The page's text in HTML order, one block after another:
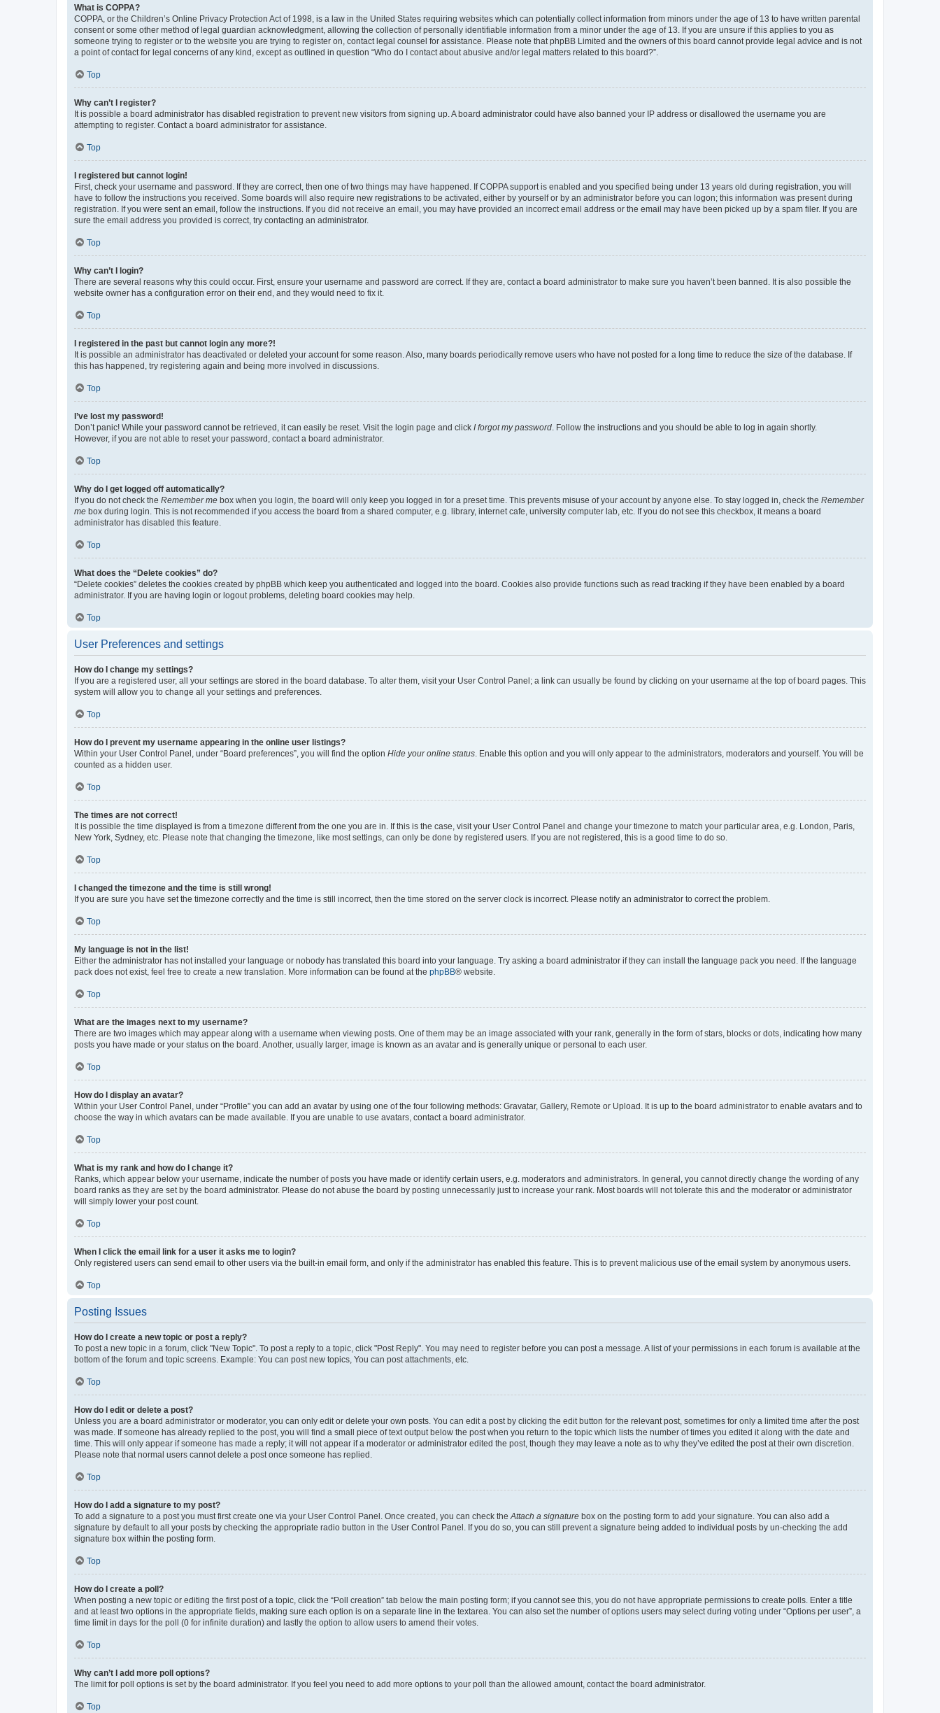
What is COPPA?
COPPA, or the Children’s Online Privacy Protection Act of 1998, is a law in the United States requiring websites which can potentially collect information from minors under the age of 13 to have written parental
consent or some other method of legal guardian acknowledgment, allowing the collection of personally identifiable information from a minor under the age of 13. If you are unsure if this applies to you as
someone trying to register or to the website you are trying to register on, contact legal counsel for assistance. Please note that phpBB Limited and the owners of this board cannot provide legal advice and is not
a point of contact for legal concerns of any kind, except as outlined in question “Who do I contact about abusive and/or legal matters related to this board?”.
Top
Why can’t I register?
It is possible a board administrator has disabled registration to prevent new visitors from signing up. A board administrator could have also banned your IP address or disallowed the username you are
attempting to register. Contact a board administrator for assistance.
Top
I registered but cannot login!
First, check your username and password. If they are correct, then one of two things may have happened. If COPPA support is enabled and you specified being under 13 years old during registration, you will
have to follow the instructions you received. Some boards will also require new registrations to be activated, either by yourself or by an administrator before you can logon; this information was present during
registration. If you were sent an email, follow the instructions. If you did not receive an email, you may have provided an incorrect email address or the email may have been picked up by a spam filer. If you are
sure the email address you provided is correct, try contacting an administrator.
Top
Why can’t I login?
There are several reasons why this could occur. First, ensure your username and password are correct. If they are, contact a board administrator to make sure you haven’t been banned. It is also possible the
website owner has a configuration error on their end, and they would need to fix it.
Top
I registered in the past but cannot login any more?!
It is possible an administrator has deactivated or deleted your account for some reason. Also, many boards periodically remove users who have not posted for a long time to reduce the size of the database. If
this has happened, try registering again and being more involved in discussions.
Top
I’ve lost my password!
Don’t panic! While your password cannot be retrieved, it can easily be reset. Visit the login page and click I forgot my password. Follow the instructions and you should be able to log in again shortly.
However, if you are not able to reset your password, contact a board administrator.
Top
Why do I get logged off automatically?
If you do not check the Remember me box when you login, the board will only keep you logged in for a preset time. This prevents misuse of your account by anyone else. To stay logged in, check the Remember
me box during login. This is not recommended if you access the board from a shared computer, e.g. library, internet cafe, university computer lab, etc. If you do not see this checkbox, it means a board
administrator has disabled this feature.
Top
What does the “Delete cookies” do?
“Delete cookies” deletes the cookies created by phpBB which keep you authenticated and logged into the board. Cookies also provide functions such as read tracking if they have been enabled by a board
administrator. If you are having login or logout problems, deleting board cookies may help.
Top
User Preferences and settings
How do I change my settings?
If you are a registered user, all your settings are stored in the board database. To alter them, visit your User Control Panel; a link can usually be found by clicking on your username at the top of board pages. This
system will allow you to change all your settings and preferences.
Top
How do I prevent my username appearing in the online user listings?
Within your User Control Panel, under “Board preferences”, you will find the option Hide your online status. Enable this option and you will only appear to the administrators, moderators and yourself. You will be
counted as a hidden user.
Top
The times are not correct!
It is possible the time displayed is from a timezone different from the one you are in. If this is the case, visit your User Control Panel and change your timezone to match your particular area, e.g. London, Paris,
New York, Sydney, etc. Please note that changing the timezone, like most settings, can only be done by registered users. If you are not registered, this is a good time to do so.
Top
I changed the timezone and the time is still wrong!
If you are sure you have set the timezone correctly and the time is still incorrect, then the time stored on the server clock is incorrect. Please notify an administrator to correct the problem.
Top
My language is not in the list!
Either the administrator has not installed your language or nobody has translated this board into your language. Try asking a board administrator if they can install the language pack you need. If the language
pack does not exist, feel free to create a new translation. More information can be found at the phpBB® website.
Top
What are the images next to my username?
There are two images which may appear along with a username when viewing posts. One of them may be an image associated with your rank, generally in the form of stars, blocks or dots, indicating how many
posts you have made or your status on the board. Another, usually larger, image is known as an avatar and is generally unique or personal to each user.
Top
How do I display an avatar?
Within your User Control Panel, under “Profile” you can add an avatar by using one of the four following methods: Gravatar, Gallery, Remote or Upload. It is up to the board administrator to enable avatars and to
choose the way in which avatars can be made available. If you are unable to use avatars, contact a board administrator.
Top
What is my rank and how do I change it?
Ranks, which appear below your username, indicate the number of posts you have made or identify certain users, e.g. moderators and administrators. In general, you cannot directly change the wording of any
board ranks as they are set by the board administrator. Please do not abuse the board by posting unnecessarily just to increase your rank. Most boards will not tolerate this and the moderator or administrator
will simply lower your post count.
Top
When I click the email link for a user it asks me to login?
Only registered users can send email to other users via the built-in email form, and only if the administrator has enabled this feature. This is to prevent malicious use of the email system by anonymous users.
Top
Posting Issues
How do I create a new topic or post a reply?
To post a new topic in a forum, click "New Topic". To post a reply to a topic, click "Post Reply". You may need to register before you can post a message. A list of your permissions in each forum is available at the
bottom of the forum and topic screens. Example: You can post new topics, You can post attachments, etc.
Top
How do I edit or delete a post?
Unless you are a board administrator or moderator, you can only edit or delete your own posts. You can edit a post by clicking the edit button for the relevant post, sometimes for only a limited time after the post
was made. If someone has already replied to the post, you will find a small piece of text output below the post when you return to the topic which lists the number of times you edited it along with the date and
time. This will only appear if someone has made a reply; it will not appear if a moderator or administrator edited the post, though they may leave a note as to why they’ve edited the post at their own discretion.
Please note that normal users cannot delete a post once someone has replied.
Top
How do I add a signature to my post?
To add a signature to a post you must first create one via your User Control Panel. Once created, you can check theAttach a signature box on the posting form to add your signature. You can also add a
signature by default to all your posts by checking the appropriate radio button in the User Control Panel. If you do so, you can still prevent a signature being added to individual posts by un-checking the add
signature box within the posting form.
Top
How do I create a poll?
When posting a new topic or editing the first post of a topic, click the “Poll creation” tab below the main posting form; if you cannot see this, you do not have appropriate permissions to create polls. Enter a title
and at least two options in the appropriate fields, making sure each option is on a separate line in the textarea. You can also set the number of options users may select during voting under “Options per user”, a
time limit in days for the poll (0 for infinite duration) and lastly the option to allow users to amend their votes.
Top
Why can’t I add more poll options?
The limit for poll options is set by the board administrator. If you feel you need to add more options to your poll than the allowed amount, contact the board administrator.
Top